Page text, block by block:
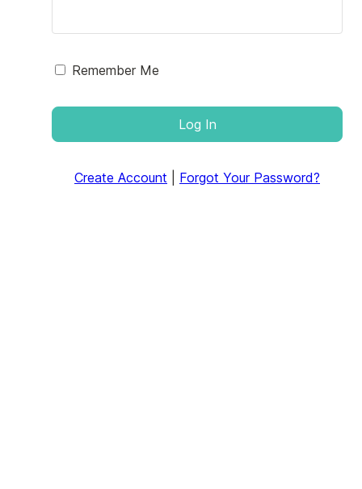
Remember Me
Log In
Create Account Forgot Your Password?